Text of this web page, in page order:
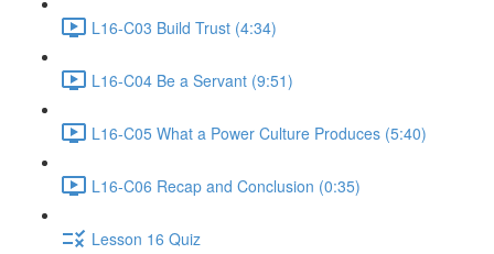
L16-C03 Build Trust (4:34)
L16-C04 Be a Servant (9:51)
L16-C05 What a Power Culture Produces (5:40)
L16-C06 Recap and Conclusion (0:35)
Lesson 16 Quiz